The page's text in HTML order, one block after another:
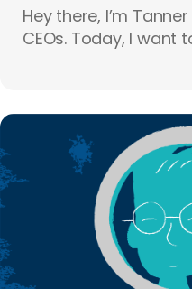
Hey there, I’m
CEOs. Today, I want